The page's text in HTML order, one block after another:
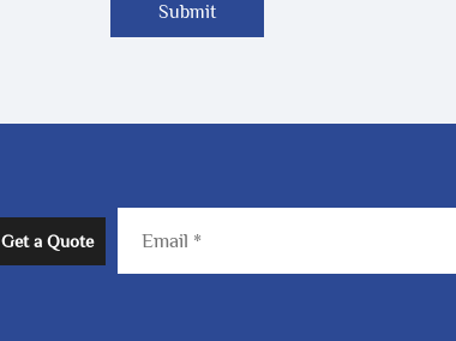
Submit
Get a Quote